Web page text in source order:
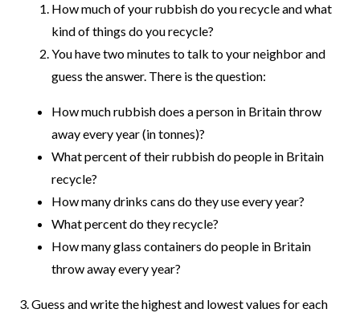
How much of your rubbish do you recycle and what
kind of things do you recycle?
You have two minutes to talk to your neighbor and
guess the answer. There is the question:
How much rubbish does a person in Britain throw
away every year (in tonnes)?
What percent of their rubbish do people in Britain
recycle?
How many drinks cans do they use every year?
What percent do they recycle?
How many glass containers do people in Britain
throw away every year?
3. Guess and write the highest and lowest values for each